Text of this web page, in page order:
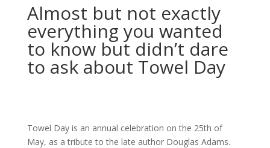
Almost but not exactly
everything you wanted
to know but didn’t dare
to ask about Towel Day
Towel Day is an annual celebration on the 25th of
May, as a tribute to the late author Douglas Adams.